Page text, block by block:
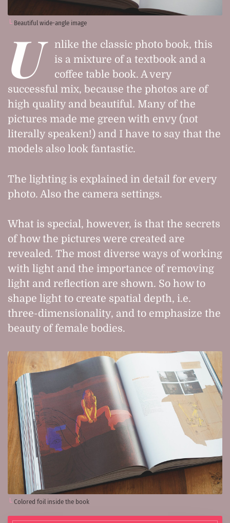
Beautiful wide-angle image
U
nlike the classic photo book, this
is a mixture of a textbook and a
coffee table book. A very
successful mix, because the photos are of
high quality and beautiful. Many of the
pictures made me green with envy (not
literally speaken!) and I have to say that the
models also look fantastic.
The lighting is explained in detail for every
photo. Also the camera settings.
What is special, however, is that the secrets
of how the pictures were created are
revealed. The most diverse ways of working
with light and the importance of removing
light and reflection are shown. So how to
shape light to create spatial depth, i.e.
three-dimensionality, and to emphasize the
beauty of female bodies.
Colored foil inside the book